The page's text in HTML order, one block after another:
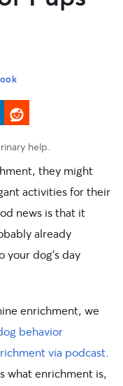
help.
they might
activities for their
news is that it
already
dog’s day
enrichment, we
behavior
via podcast
what enrichment is,